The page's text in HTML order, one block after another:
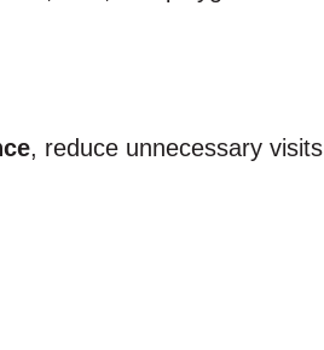
, reduce unnecessary visits